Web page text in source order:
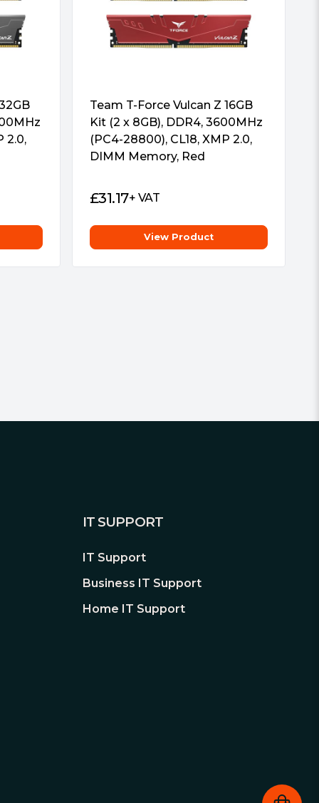
2.0,
Team T-Force Vulcan Z 16GB
Kit (2 x 8GB), DDR4, 3600MHz
(PC4-28800), CL18, XMP 2.0,
DIMM Memory, Red
£31.17+ VAT
View Product
IT SUPPORT
IT Support
Business IT Support
Home IT Support